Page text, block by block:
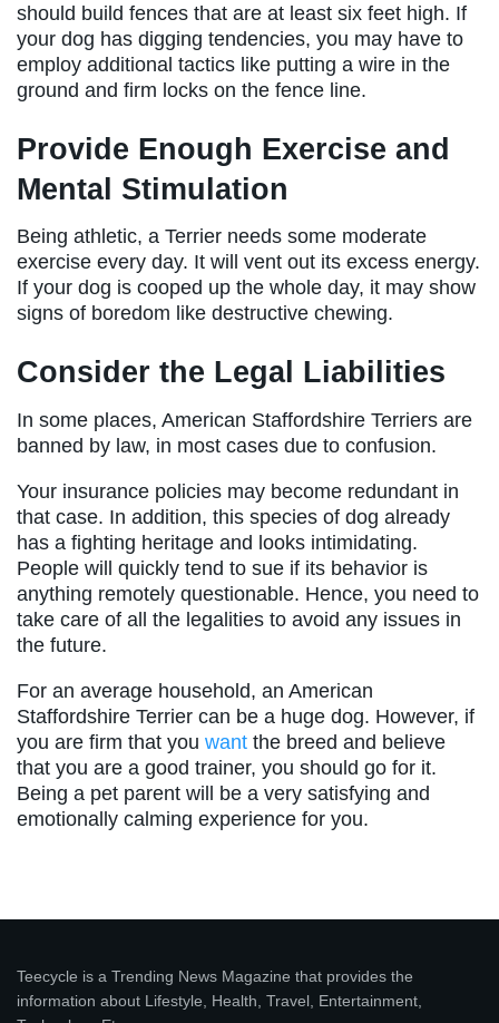
should build fences that are at least six feet high. If
your dog has digging tendencies, you may have to
employ additional tactics like putting a wire in the
ground and firm locks on the fence line.
Provide Enough Exercise and
Mental Stimulation
Being athletic, a Terrier needs some moderate
exercise every day. It will vent out its excess energy.
If your dog is cooped up the whole day, it may show
signs of boredom like destructive chewing.
Consider the Legal Liabilities
In some places, American Staffordshire Terriers are
banned by law, in most cases due to confusion.
Your insurance policies may become redundant in
that case. In addition, this species of dog already
has a fighting heritage and looks intimidating.
People will quickly tend to sue if its behavior is
anything remotely questionable. Hence, you need to
take care of all the legalities to avoid any issues in
the future.
For an average household, an American
Staffordshire Terrier can be a huge dog. However, if
you are firm that you want the breed and believe
that you are a good trainer, you should go for it.
Being a pet parent will be a very satisfying and
emotionally calming experience for you.
Teecycle is a Trending News Magazine that provides the
information about Lifestyle, Health, Travel, Entertainment,